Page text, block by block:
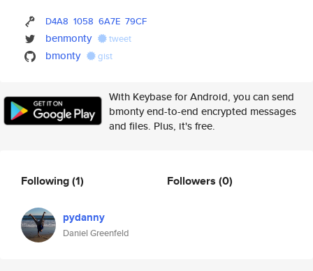
D4A8 1058 6A7E 79CF
benmonty tweet
bmonty gist
With Keybase for Android, you can send
bmonty end-to-end encrypted messages
and files. Plus, it's free.
Following(1)
pydanny
Daniel Greenfeld
Followers (0)